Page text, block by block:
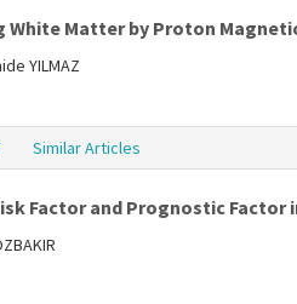
Matter by Proton
YILMAZ
Similar Articles
Factor and Prognostic